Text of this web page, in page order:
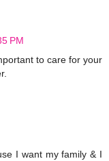
PM
to care for your
I want my family & I